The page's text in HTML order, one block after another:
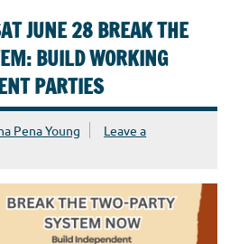
JUNE 28 BREAK THE
BUILD WORKING
PARTIES
Pena Young
Leave a